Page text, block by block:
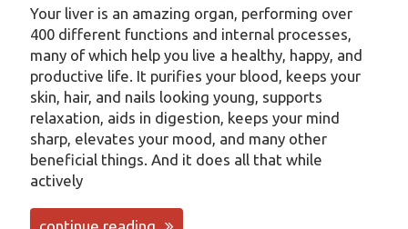
Your liver is an amazing organ, performing over
400 different functions and internal processes,
many of which help you live a healthy, happy, and
productive life. It purifies your blood, keeps your
skin, hair, and nails looking young, supports
relaxation, aids in digestion, keeps your mind
sharp, elevates your mood, and many other
beneficial things. And it does all that while
actively